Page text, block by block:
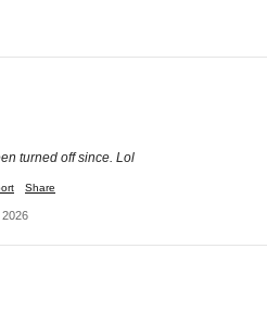
turned off since. Lol
Share
2026